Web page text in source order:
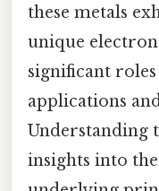
these metals
unique
significant
applications
Understanding
insights into